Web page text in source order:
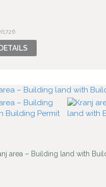
DETAILS
area – Building land with